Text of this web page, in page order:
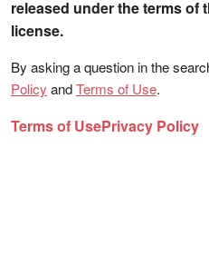
released under the terms of
license.
By asking a question in the
Policy andTerms of Use.
Terms of UsePrivacy Policy